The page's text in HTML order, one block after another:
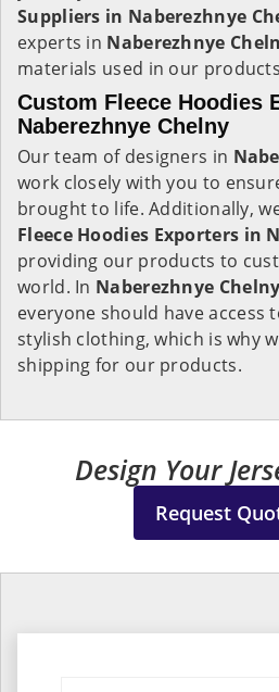
Suppliers in Naberezhnye
experts in Naberezhnye
materials used in our
Custom Fleece Hoodies
Naberezhnye Chelny
Our team of designers in
work closely with you to
brought to life. Additionally,
Fleece Hoodies Exporters in
providing our products to
world. In Naberezhnye Chelny
everyone should have access
stylish clothing, which is why
shipping for our products.
Design Your
Request